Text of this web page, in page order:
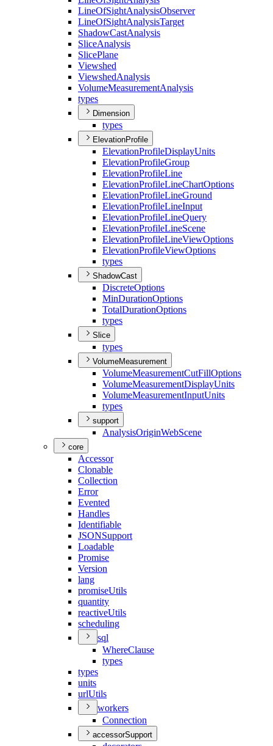
LineOfSightAnalysisObserver
LineOfSightAnalysisTarget
ShadowCastAnalysis
SliceAnalysis
SlicePlane
Viewshed
ViewshedAnalysis
VolumeMeasurementAnalysis
types
Dimension
types
ElevationProfile
ElevationProfileDisplayUnits
ElevationProfileGroup
ElevationProfileLine
ElevationProfileLineChartOptions
ElevationProfileLineGround
ElevationProfileLineInput
ElevationProfileLineQuery
ElevationProfileLineScene
ElevationProfileLineViewOptions
ElevationProfileViewOptions
types
ShadowCast
DiscreteOptions
MinDurationOptions
TotalDurationOptions
types
Slice
types
VolumeMeasurement
VolumeMeasurementCutFillOptions
VolumeMeasurementDisplayUnits
VolumeMeasurementInputUnits
types
support
AnalysisOriginWebScene
core
Accessor
Clonable
Collection
Error
Evented
Handles
Identifiable
JSONSupport
Loadable
Promise
Version
lang
promiseUtils
quantity
reactiveUtils
scheduling
sql
WhereClause
types
types
units
urlUtils
workers
Connection
accessorSupport